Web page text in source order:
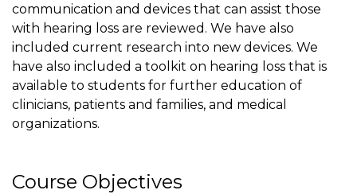
communication and devices that can assist those
with hearing loss are reviewed. We have also
included current research into new devices. We
have also included a toolkit on hearing loss that is
available to students for further education of
clinicians, patients and families, and medical
organizations.
Course Objectives